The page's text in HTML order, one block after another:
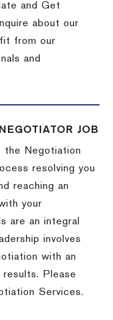
and Get
about our
from our
and
JOB
the Negotiation
resolving you
reaching an
your
are an integral
involves
with an
Please
Services.